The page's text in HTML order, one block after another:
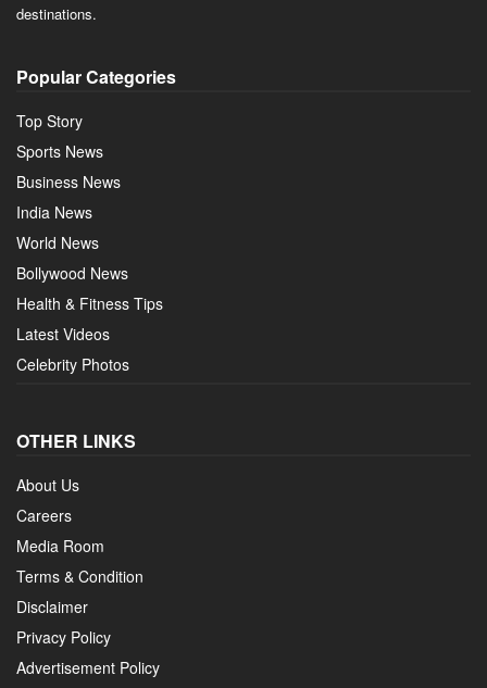
destinations.
Popular Categories
Top Story
Sports News
Business News
India News
World News
Bollywood News
Health & Fitness Tips
Latest Videos
Celebrity Photos
OTHER LINKS
About Us
Careers
Media Room
Terms & Condition
Disclaimer
Privacy Policy
Advertisement Policy